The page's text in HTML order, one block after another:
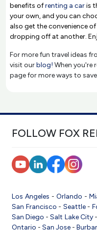
benefits ofrenting a caris
your own, and you can
also get the convenience
dropping off at another.
For more fun travel ideas
visit ourblog! When you're
page for more ways to
FOLLOW FOX
Los Angeles -Orlando -
San Francisco - Seattle-
San Diego -Salt Lake City
Ontario - San Jose -